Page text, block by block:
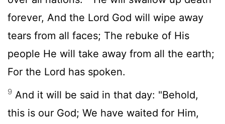
forever, And the Lord God will wipe away
tears from all faces; The rebuke of His
people He will take away from all the earth;
For the Lord has spoken.
9 And it will be said in that day: "Behold,
this is our God; We have waited for Him,